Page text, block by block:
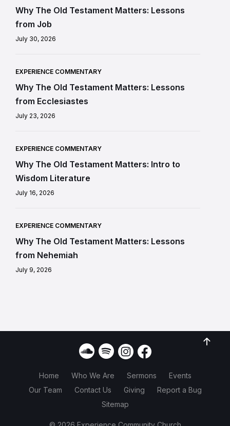
Why The Old Testament Matters: Lessons
from Job
July 30, 2026
EXPERIENCE COMMENTARY
Why The Old Testament Matters: Lessons
from Ecclesiastes
July 23, 2026
EXPERIENCE COMMENTARY
Why The Old Testament Matters: Intro to
Wisdom Literature
July 16, 2026
EXPERIENCE COMMENTARY
Why The Old Testament Matters: Lessons
from Nehemiah
July 9, 2026
Home Who We Are Sermons
Events
Our Team
Contact Us Giving
Report a Bug
Sitemap